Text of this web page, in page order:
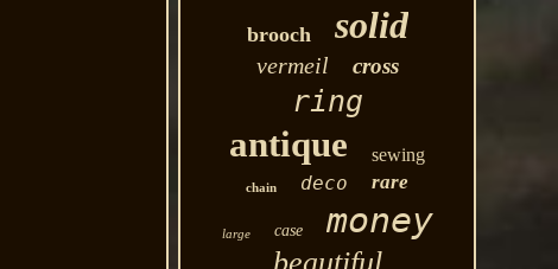
brooch solid
vermeil cross
ring
antique sewing
chain deco rare
large case money